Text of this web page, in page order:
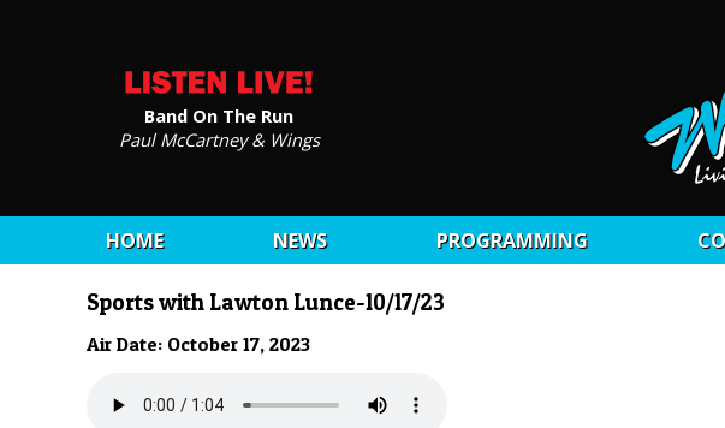
Band On The Run
Paul McCartney & Wings
HOME NEWS PROGRAMMING
Sports with Lawton Lunce-10/17/23
Air Date: October 17, 2023